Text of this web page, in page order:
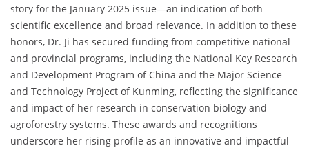
story for the January 2025 issue—an indication of both
scientific excellence and broad relevance. In addition to these
honors, Dr. Ji has secured funding from competitive national
and provincial programs, including the National Key Research
and Development Program of China and the Major Science
and Technology Project of Kunming, reflecting the significance
and impact of her research in conservation biology and
agroforestry systems. These awards and recognitions
underscore her rising profile as an innovative and impactful